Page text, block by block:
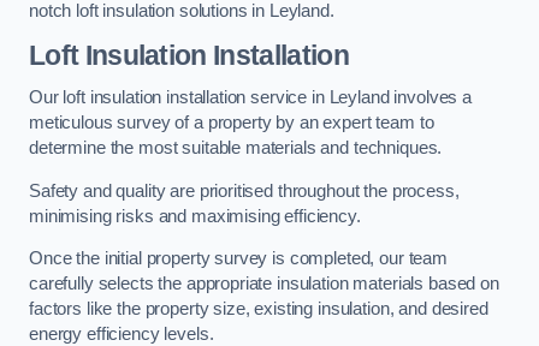
notch loft insulation solutions in Leyland.
Loft Insulation Installation
Our loft insulation installation service in Leyland involves a
meticulous survey of a property by an expert team to
determine the most suitable materials and techniques.
Safety and quality are prioritised throughout the process,
minimising risks and maximising efficiency.
Once the initial property survey is completed, our team
carefully selects the appropriate insulation materials based on
factors like the property size, existing insulation, and desired
energy efficiency levels.